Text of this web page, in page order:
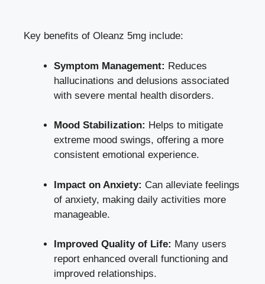
Key benefits of Oleanz 5mg include:
Symptom Management: Reduces
hallucinations and delusions associated
with severe mental health disorders.
Mood Stabilization: Helps to mitigate
extreme mood swings, offering a more
consistent emotional experience.
Impact on Anxiety: Can alleviate feelings
of anxiety, making daily activities more
manageable.
Improved Quality of Life: Many users
report enhanced overall functioning and
improved relationships.